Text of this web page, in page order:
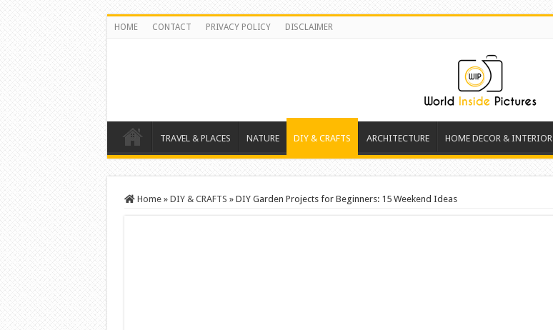
HOME CONTACT PRIVACY POLICY DISCLAIMER
TRAVEL & PLACES NATURE DIY & CRAFTS ARCHITECTURE HOME DECOR & INTERIOR
Home » DIY & CRAFTS » DIY Garden Projects for Beginners: 15 Weekend Ideas